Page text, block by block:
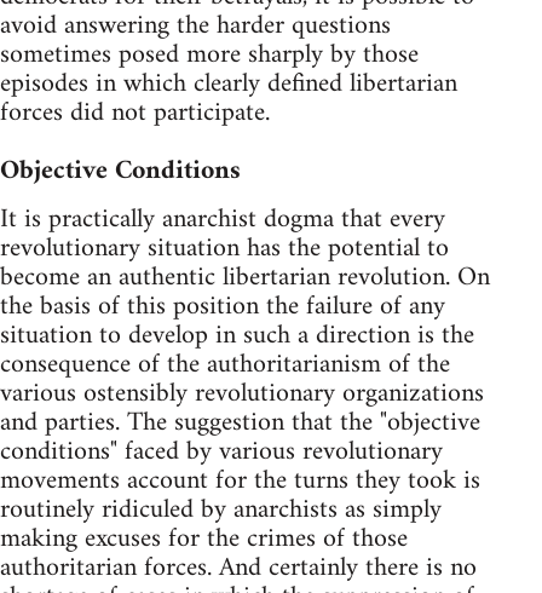
avoid answering the harder questions
sometimes posed more sharply by those
episodes in which clearly defined libertarian
forces did not participate.
Objective Conditions
It is practically anarchist dogma that every
revolutionary situation has the potential to
become an authentic libertarian revolution. On
the basis of this position the failure of any
situation to develop in such a direction is the
consequence of the authoritarianism of the
various ostensibly revolutionary organizations
and parties. The suggestion that the "objective
conditions" faced by various revolutionary
movements account for the turns they took is
routinely ridiculed by anarchists as simply
making excuses for the crimes of those
authoritarian forces. And certainly there is no